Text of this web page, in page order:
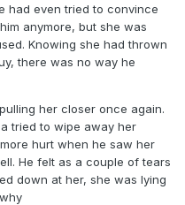
had even tried to convince
anymore, but she was
Knowing she had thrown
there was no way he
her closer once again.
tried to wipe away her
hurt when he saw her
He felt as a couple of tears
down at her, she was lying